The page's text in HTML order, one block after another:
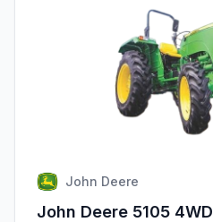
John Deere
John Deere 5105 4WD